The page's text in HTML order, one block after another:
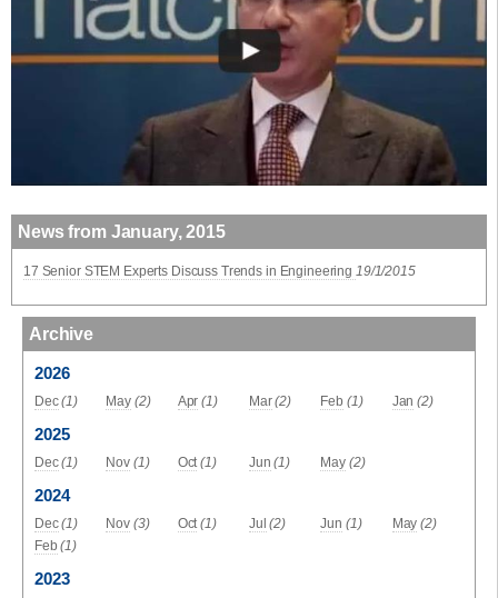
News from January, 2015
17 Senior STEM Experts Discuss Trends in Engineering 19/1/2015
Archive
2026
Dec (1) May (2) Apr (1) Mar (2) Feb (1) Jan (2)
2025
Dec (1) Nov (1) Oct (1) Jun (1) May (2)
2024
Dec (1) Nov (3) Oct (1) Jul (2) Jun (1) May (2)
Feb (1)
2023